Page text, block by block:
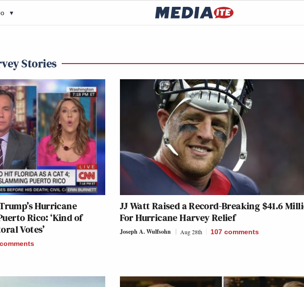
▾
Stories
Hurricane
Rico: ‘Kind of
Votes’
comments
JJ Watt Raised a Record-Breaking $41.6
For Hurricane Harvey Relief
Joseph A. Wulfsohn Aug 28th 107 comments